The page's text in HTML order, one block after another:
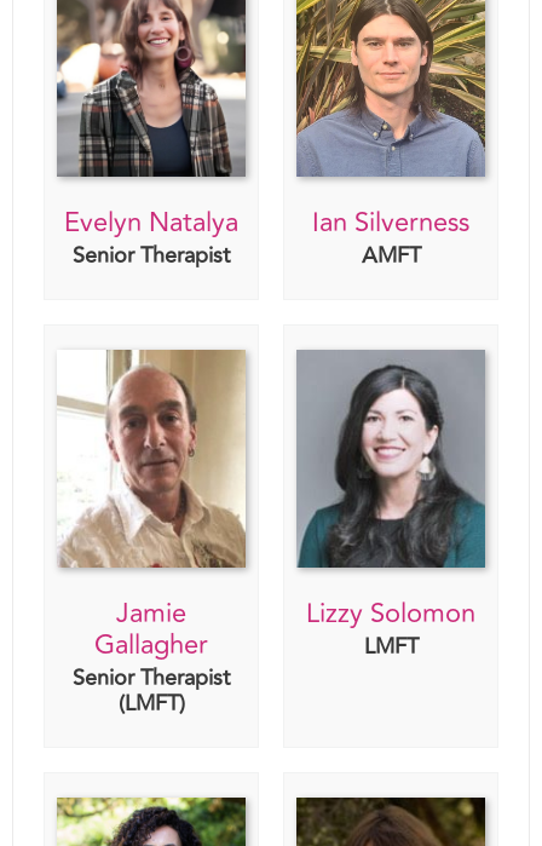
Evelyn Natalya Ian Silverness
Jamie
Senior Therapist
(LMFT)
Lizzy Solomon